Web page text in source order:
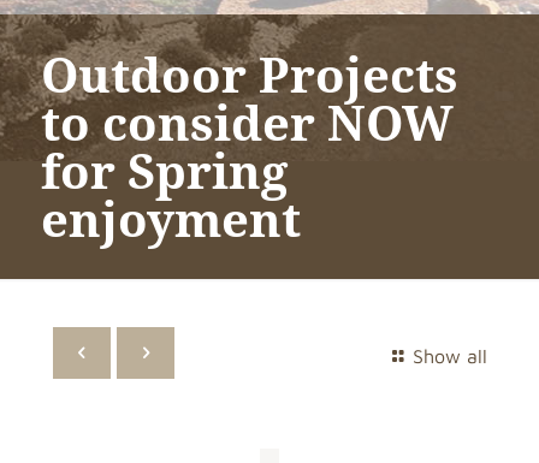
Outdoor Projects
to consider NOW
for Spring
enjoyment
Show all